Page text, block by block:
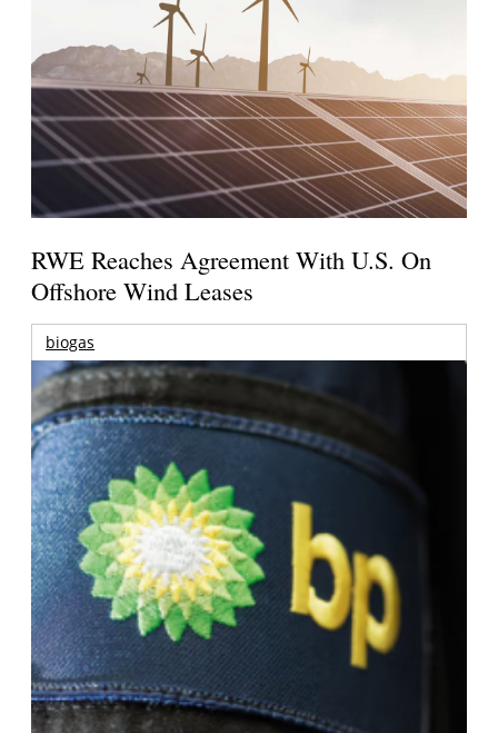
RWE Reaches Agreement With U.S. On
Offshore Wind Leases
biogas